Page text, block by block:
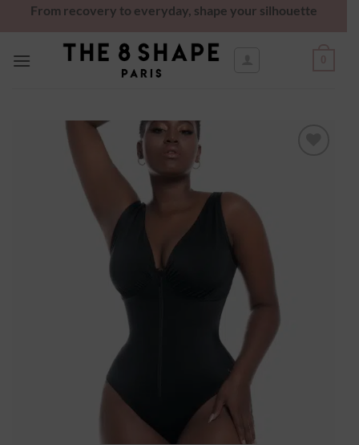
From recovery to everyday, shape your silhouette